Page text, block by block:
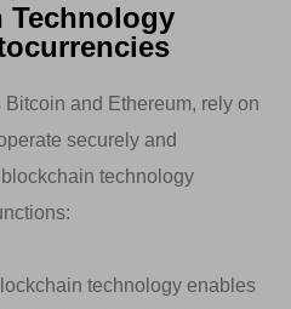
Technology
and Ethereum, rely on
securely and
technology
technology enables